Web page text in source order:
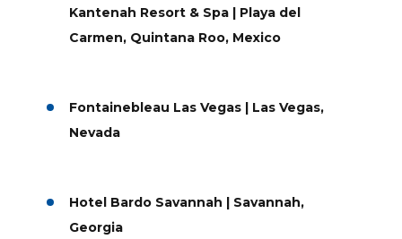
Kantenah Resort & Spa | Playa del
Carmen, Quintana Roo, Mexico
Fontainebleau Las Vegas | Las Vegas,
Nevada
Hotel Bardo Savannah | Savannah,
Georgia